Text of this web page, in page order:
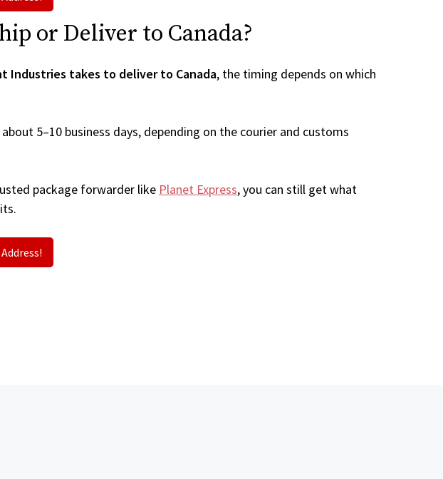
or Deliver to Canada?
Industries takes to deliver to Canada, the timing depends on which
5–10 business days, depending on the courier and customs
package forwarder like Planet Express, you can still get what